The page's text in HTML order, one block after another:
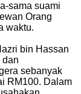
sama suami
Orang
waktu.
bin Hassan
dan
sebanyak
RM100. Dalam